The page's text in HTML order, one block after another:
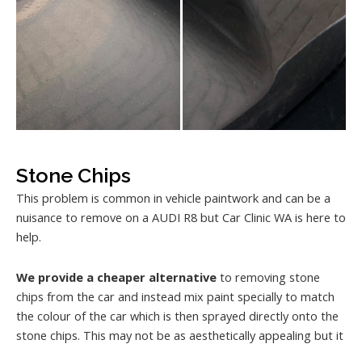
Stone Chips
This problem is common in vehicle paintwork and can be a
nuisance to remove on a AUDI R8 but Car Clinic WA is here to
help.
We provide a cheaper alternative to removing stone
chips from the car and instead mix paint specially to match
the colour of the car which is then sprayed directly onto the
stone chips. This may not be as aesthetically appealing but it